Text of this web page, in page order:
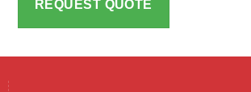
REQUEST QUOTE